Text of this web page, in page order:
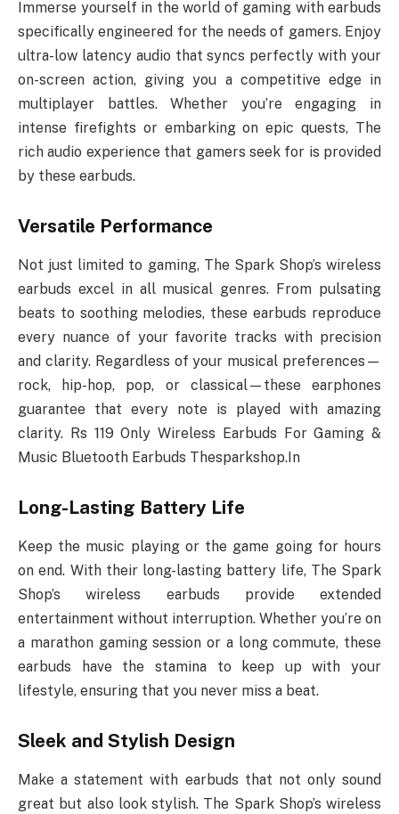
Immerse yourself in the world of gaming with earbuds
specifically engineered for the needs of gamers. Enjoy
ultra-low latency audio that syncs perfectly with your
on-screen action, giving you a competitive edge in
multiplayer battles. Whether you’re engaging in
intense firefights or embarking on epic quests, The
rich audio experience that gamers seek for is provided
by these earbuds.
Versatile Performance
Not just limited to gaming, The Spark Shop’s wireless
earbuds excel in all musical genres. From pulsating
beats to soothing melodies, these earbuds reproduce
every nuance of your favorite tracks with precision
and clarity. Regardless of your musical preferences—
rock, hip-hop, pop, or classical—these earphones
guarantee that every note is played with amazing
clarity. Rs 119 Only Wireless Earbuds For Gaming &
Music Bluetooth Earbuds Thesparkshop.In
Long-Lasting Battery Life
Keep the music playing or the game going for hours
on end. With their long-lasting battery life, The Spark
Shop’s wireless earbuds provide extended
entertainment without interruption. Whether you’re on
a marathon gaming session or a long commute, these
earbuds have the stamina to keep up with your
lifestyle, ensuring that you never miss a beat.
Sleek and Stylish Design
Make a statement with earbuds that not only sound
great but also look stylish. The Spark Shop’s wireless